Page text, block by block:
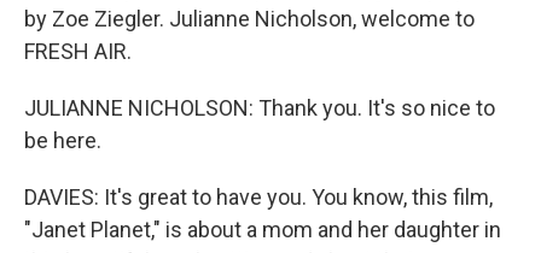
by Zoe Ziegler. Julianne Nicholson, welcome to
FRESH AIR.
JULIANNE NICHOLSON: Thank you. It's so nice to
be here.
DAVIES: It's great to have you. You know, this film,
"Janet Planet," is about a mom and her daughter in